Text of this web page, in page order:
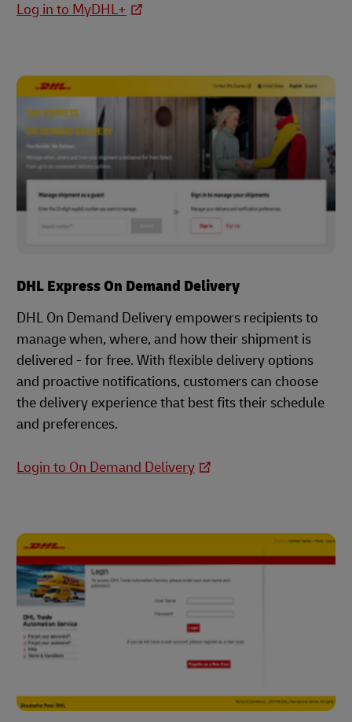
Log in to MyDHL+
DHL Express On Demand Delivery
DHL On Demand Delivery empowers recipients to
manage when, where, and how their shipment is
delivered - for free. With flexible delivery options
and proactive notifications, customers can choose
the delivery experience that best fits their schedule
and preferences.
Login to On Demand Delivery